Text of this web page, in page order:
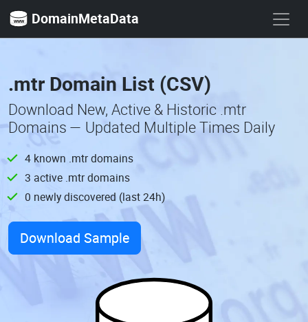
DomainMetaData
.mtr Domain List (CSV)
Download New, Active & Historic .mtr
Domains — Updated Multiple Times Daily
4 known .mtr domains
3 active .mtr domains
0 newly discovered (last 24h)
Download Sample